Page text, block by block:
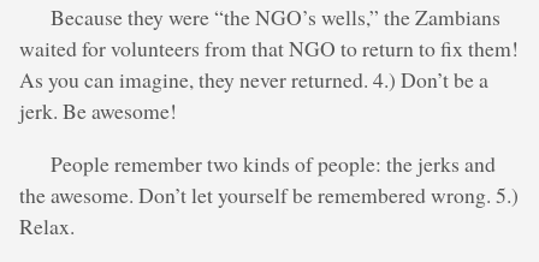
Because they were “the NGO’s wells,” the Zambians
waited for volunteers from that NGO to return to fix them!
As you can imagine, they never returned. 4.) Don’t be a
jerk. Be awesome!
People remember two kinds of people: the jerks and
the awesome. Don’t let yourself be remembered wrong. 5.)
Relax.